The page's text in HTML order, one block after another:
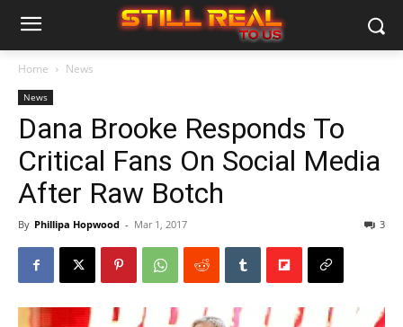
Home News
News
Dana Brooke Responds To
Critical Fans On Social Media
After Raw Botch
By Phillipa Hopwood - Mar 1, 2017 3